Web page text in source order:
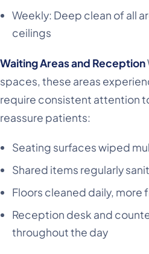
Weekly: Deep clean of all
ceilings
Waiting Areas and Reception
spaces, these areas
require consistent attention
reassure patients:
Seating surfaces wiped
Shared items regularly
Floors cleaned daily, more
Reception desk and
throughout the day